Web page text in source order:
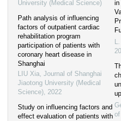
University (Medical Science)
Path analysis of influencing
factors of outpatient cardiac
rehabilitation program
participation of patients with
coronary heart disease in
Shanghai
LIU Xia, Journal of Shanghai
Jiaotong University (Medical
Science), 2022
Study on influencing factors and
effect evaluation of patients with
in
up